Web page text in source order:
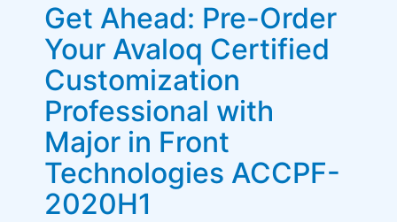
Get Ahead: Pre-Order
Your Avaloq Certified
Customization
Professional with
Major in Front
Technologies ACCPF-
2020H1